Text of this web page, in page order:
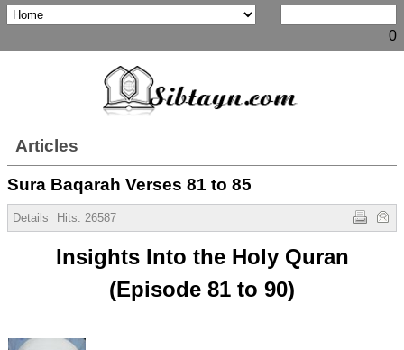
0
Articles
Sura Baqarah Verses 81 to 85
Details Hits: 26587
Insights Into the Holy Quran
(Episode 81 to 90)